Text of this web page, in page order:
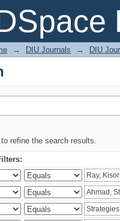
→ DIU Journals → DIU
refine the search results.